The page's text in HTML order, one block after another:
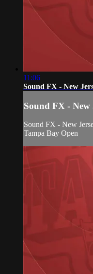
11:06
Sound FX - New
Sound FX -
Sound FX - New
Tampa Bay Open